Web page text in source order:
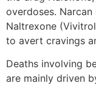
overdoses.
Naltrexone
to avert cravings
Deaths involving
are mainly driven